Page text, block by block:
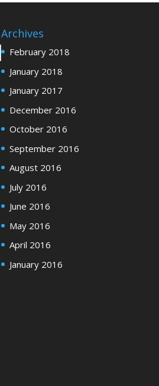
Archives
February 2018
January 2018
January 2017
December 2016
October 2016
September 2016
August 2016
July 2016
June 2016
May 2016
April 2016
January 2016